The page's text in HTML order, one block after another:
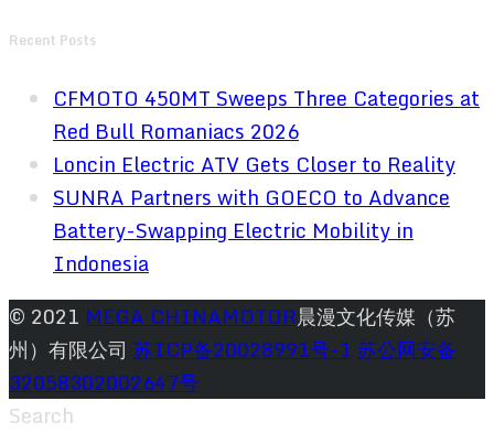
Recent Posts
CFMOTO 450MT Sweeps Three Categories at
Red Bull Romaniacs 2026
Loncin Electric ATV Gets Closer to Reality
SUNRA Partners with GOECO to Advance
Battery-Swapping Electric Mobility in
Indonesia
© 2021 MEGA CHINAMOTOR晨漫文化传媒（苏
州）有限公司 苏ICP备20028991号-1苏公网安备
32058302002647号
Search